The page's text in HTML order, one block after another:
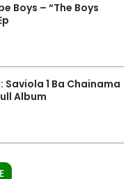
Boys – “The Boys
Saviola 1 Ba Chainama
Album